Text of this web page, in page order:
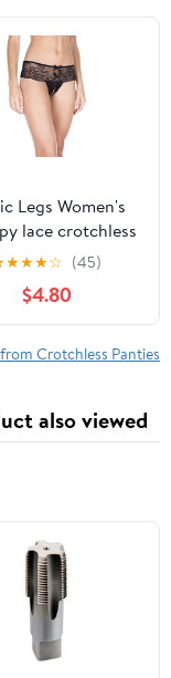
Legs Women's
lace crotchless
10001-BLACK-
★★★☆ (45)
$4.80
Crotchless Panties
also viewed